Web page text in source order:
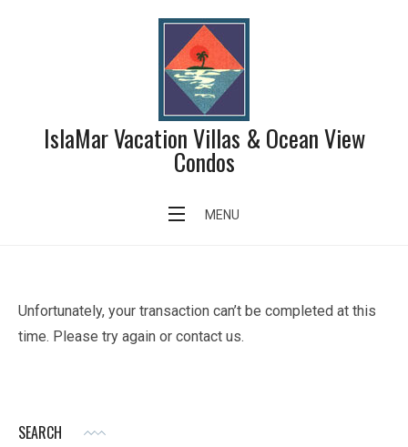
IslaMar Vacation Villas & Ocean View
Condos
MENU
Failed Transaction Page
Unfortunately, your transaction can’t be completed at this
time. Please try again or contact us.
SEARCH